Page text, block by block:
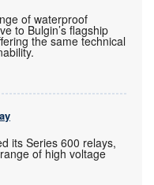
of waterproof
to Bulgin’s flagship
the same technical
its Series 600 relays,
of high voltage